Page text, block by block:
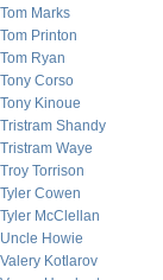
Tom Marks
Tom Printon
Tom Ryan
Tony Corso
Tony Kinoue
Tristram Shandy
Tristram Waye
Troy Torrison
Tyler Cowen
Tyler McClellan
Uncle Howie
Valery Kotlarov